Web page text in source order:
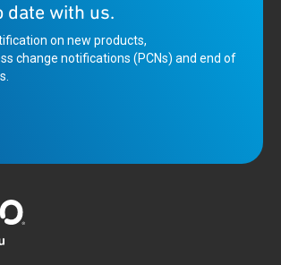
date with us.
on new products,
change notifications (PCNs) and end of